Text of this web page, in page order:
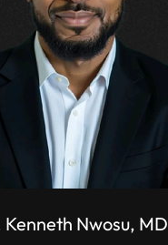
Kenneth Nwosu, MD